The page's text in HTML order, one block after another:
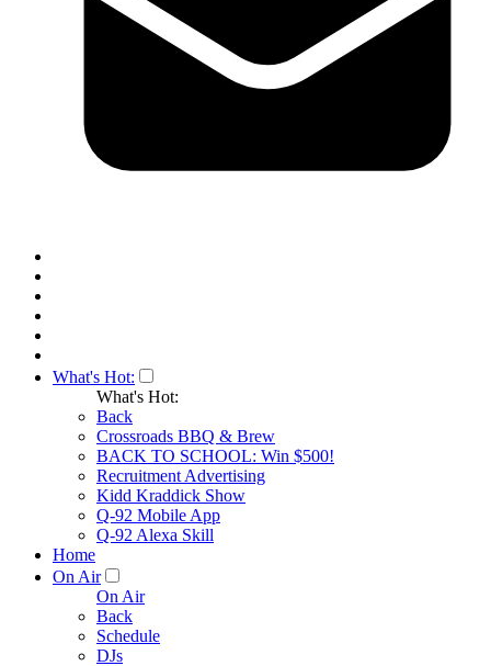
What's Hot:
What's Hot:
Back
Crossroads BBQ & Brew
BACK TO SCHOOL: Win $500!
Recruitment Advertising
Kidd Kraddick Show
Q-92 Mobile App
Q-92 Alexa Skill
Home
On Air
On Air
Back
Schedule
DJs